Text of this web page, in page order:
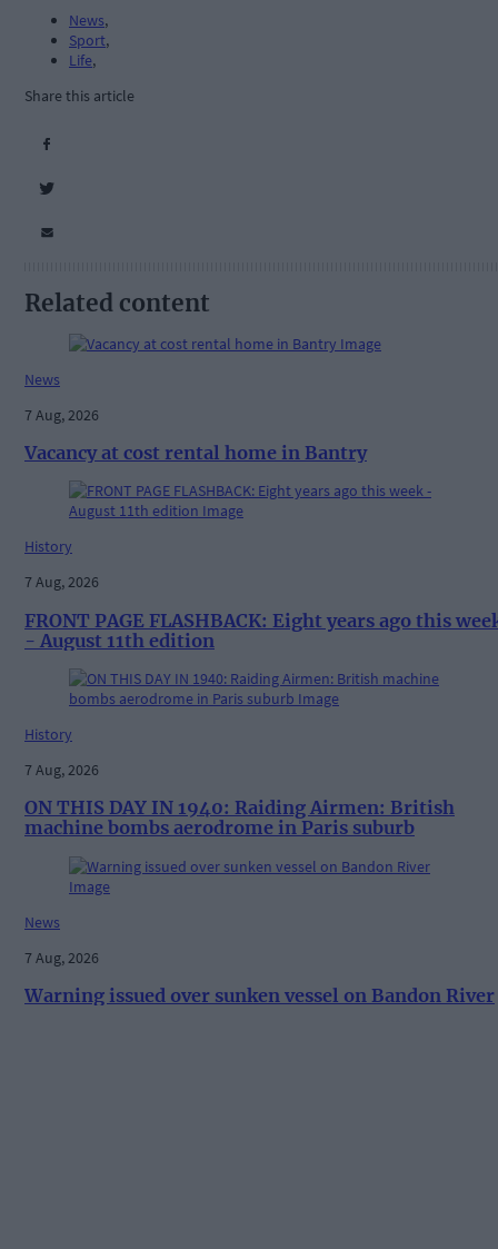
News,
Sport,
Life,
Share this article
Related content
News
7 Aug, 2026
Vacancy at cost rental home in Bantry
History
7 Aug, 2026
FRONT PAGE FLASHBACK: Eight years ago this
- August 11th edition
History
7 Aug, 2026
ON THIS DAY IN 1940: Raiding Airmen: British
machine bombs aerodrome in Paris suburb
News
7 Aug, 2026
Warning issued over sunken vessel on Bandon River